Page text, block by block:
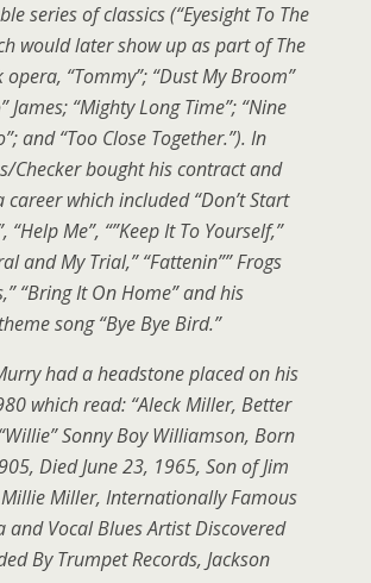
series of classics (“Eyesight To The
would later show up as part of The
opera, “Tommy”; “Dust My Broom”
James; “Mighty Long Time”; “Nine
and “Too Close Together.”). In
Checker bought his contract and
career which included “Don’t Start
“Help Me”, “”Keep It To Yourself,”
and My Trial,” “Fattenin”” Frogs
“Bring It On Home” and his
song “Bye Bye Bird.”
had a headstone placed on his
which read: “Aleck Miller, Better
Sonny Boy Williamson, Born
Died June 23, 1965, Son of Jim
Miller, Internationally Famous
and Vocal Blues Artist Discovered
By Trumpet Records, Jackson